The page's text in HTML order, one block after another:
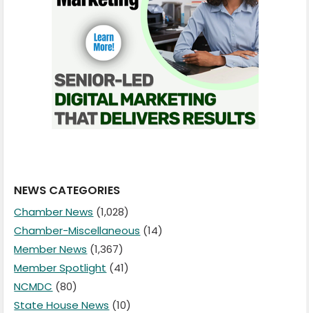
NEWS CATEGORIES
Chamber News (1,028)
Chamber-Miscellaneous (14)
Member News (1,367)
Member Spotlight (41)
NCMDC (80)
State House News (10)